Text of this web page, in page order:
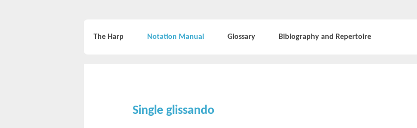
The Harp Notation Manual Glossary Biblography and Repertoire
Single glissando